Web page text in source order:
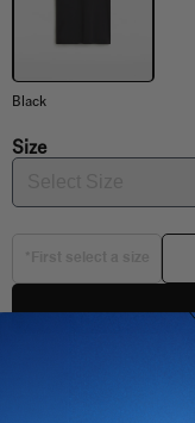
Black
Size